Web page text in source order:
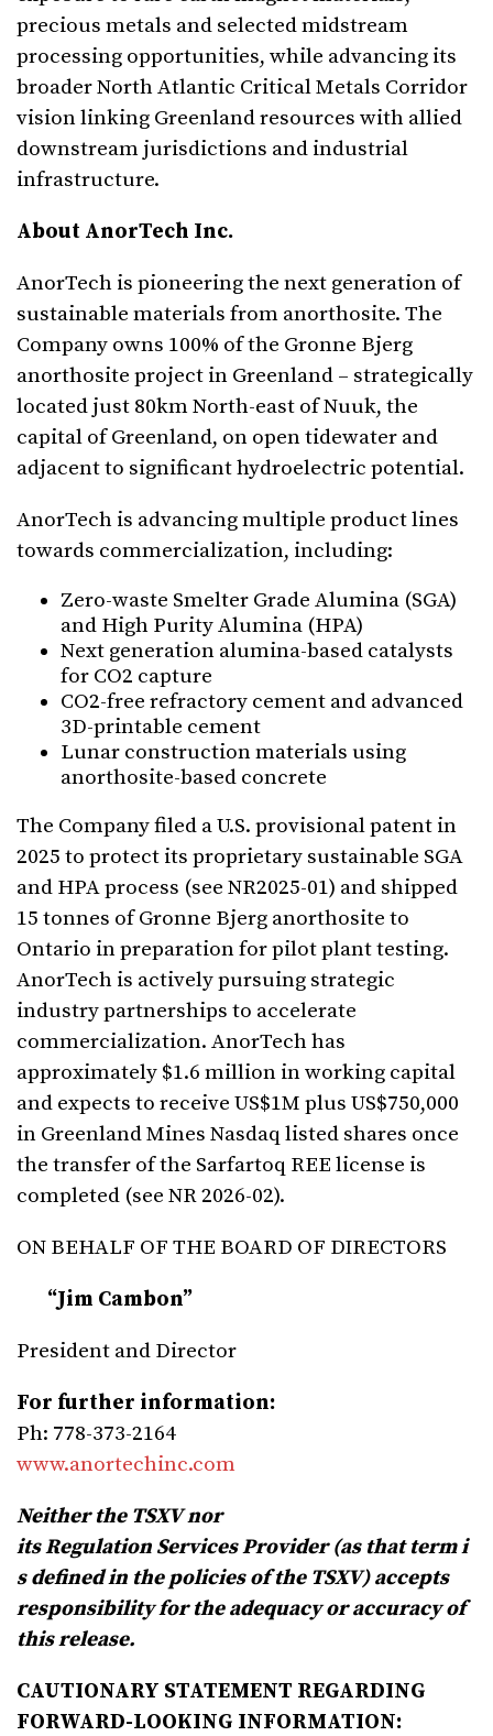
precious metals and selected midstream
processing opportunities, while advancing its
broader North Atlantic Critical Metals Corridor
vision linking Greenland resources with allied
downstream jurisdictions and industrial
infrastructure.
About AnorTech Inc.
AnorTech is pioneering the next generation of
sustainable materials from anorthosite. The
Company owns 100% of the Gronne Bjerg
anorthosite project in Greenland – strategically
located just 80km North-east of Nuuk, the
capital of Greenland, on open tidewater and
adjacent to significant hydroelectric potential.
AnorTech is advancing multiple product lines
towards commercialization, including:
Zero-waste Smelter Grade Alumina (SGA)
and High Purity Alumina (HPA)
Next generation alumina-based catalysts
for CO2 capture
CO2-free refractory cement and advanced
3D-printable cement
Lunar construction materials using
anorthosite-based concrete
The Company filed a U.S. provisional patent in
2025 to protect its proprietary sustainable SGA
and HPA process (see NR2025-01) and shipped
15 tonnes of Gronne Bjerg anorthosite to
Ontario in preparation for pilot plant testing.
AnorTech is actively pursuing strategic
industry partnerships to accelerate
commercialization. AnorTech has
approximately $1.6 million in working capital
and expects to receive US$1M plus US$750,000
in Greenland Mines Nasdaq listed shares once
the transfer of the Sarfartoq REE license is
completed (see NR 2026-02).
ON BEHALF OF THE BOARD OF DIRECTORS
“Jim Cambon”
President and Director
For further information:
Ph: 778-373-2164
www.anortechinc.com
Neither the TSXV nor
itsRegulation ServicesProvider (as that termi
s definedin the policies ofthe TSXV) accepts
responsibility for the adequacy or accuracy of
this release.
CAUTIONARY STATEMENT REGARDING
FORWARD-LOOKING INFORMATION: